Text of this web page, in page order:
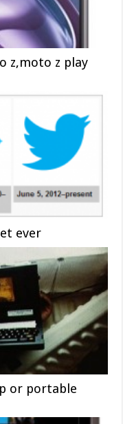
z,moto z play
ever
or portable